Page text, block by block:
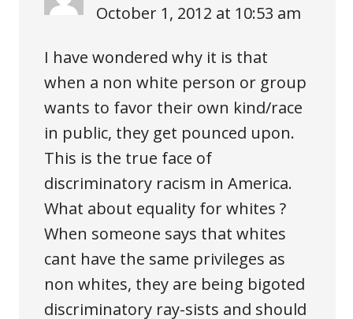
October 1, 2012 at 10:53 am
I have wondered why it is that
when a non white person or group
wants to favor their own kind/race
in public, they get pounced upon.
This is the true face of
discriminatory racism in America.
What about equality for whites ?
When someone says that whites
cant have the same privileges as
non whites, they are being bigoted
discriminatory ray-sists and should